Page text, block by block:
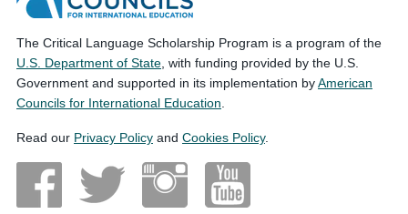
The Critical Language Scholarship Program is a program of the
U.S. Department of State , with funding provided by the U.S.
Government and supported in its implementation byAmerican
Councils for International Education
Read our Privacy Policy and Cookies Policy.